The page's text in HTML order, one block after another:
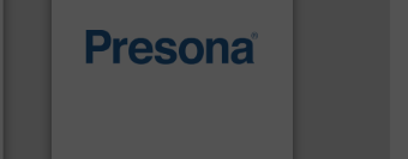
technology for efficient
baling of the most varieties
of material.